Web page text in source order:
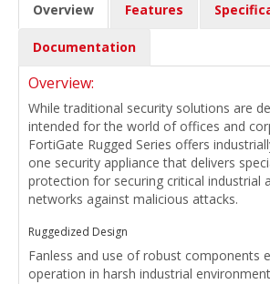
Overview Features
Documentation
Overview:
While traditional security solutions are
intended for the world of offices and
FortiGate Rugged Series offers
one security appliance that delivers
protection for securing critical industrial
networks against malicious attacks.
Ruggedized Design
Fanless and use of robust components
operation in harsh industrial